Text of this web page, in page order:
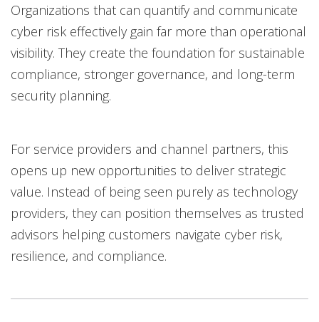
Organizations that can quantify and communicate
cyber risk effectively gain far more than operational
visibility. They create the foundation for sustainable
compliance, stronger governance, and long-term
security planning.
For service providers and channel partners, this
opens up new opportunities to deliver strategic
value. Instead of being seen purely as technology
providers, they can position themselves as trusted
advisors helping customers navigate cyber risk,
resilience, and compliance.